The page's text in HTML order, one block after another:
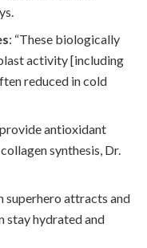
: “These biologically
activity [including
reduced in cold
antioxidant
synthesis, Dr.
superhero attracts and
stay hydrated and